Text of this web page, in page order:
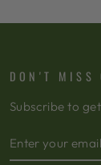
DON'T MISS
Subscribe to
YOUR
EMAIL